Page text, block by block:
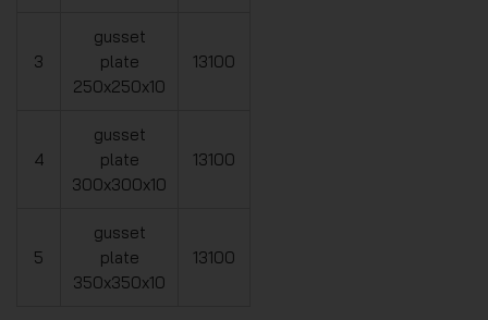
3
gusset
plate
250x250x10
13100
4
gusset
plate
300x300x10
13100
5
gusset
plate
350x350x10
13100